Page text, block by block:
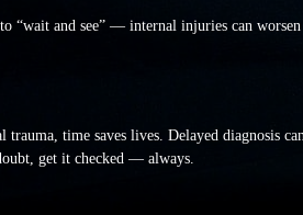
“wait and see” — internal injuries can
trauma, time saves lives. Delayed diagnosis
get it checked — always.